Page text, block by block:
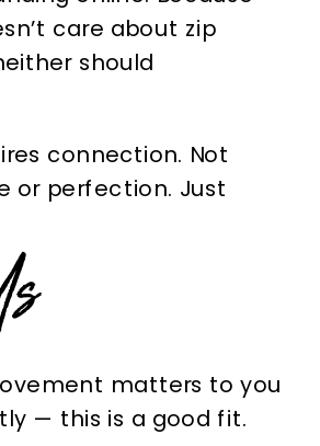
care about zip
should
connection. Not
or perfection. Just
matters to you
— this is a good fit.